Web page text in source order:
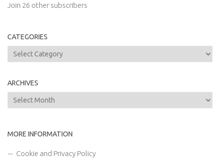
Join 26 other subscribers
CATEGORIES
Categories
ARCHIVES
Archives
MORE INFORMATION
Cookie and Privacy Policy